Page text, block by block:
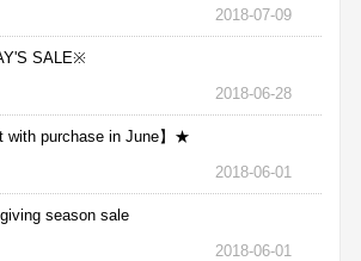
2018-07-09
SALE※
2018-06-28
with purchase in June】★
2018-06-01
season sale
2018-06-01